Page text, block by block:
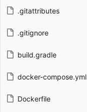
.gitattributes
.gitignore
build.gradle
docker-compose.yml
Dockerfile